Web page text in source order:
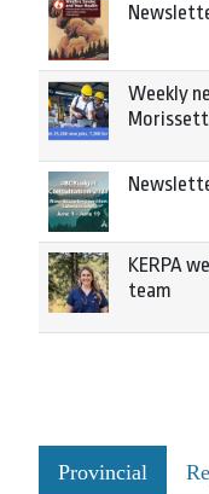
Weekly
KERPA
team
Provincial